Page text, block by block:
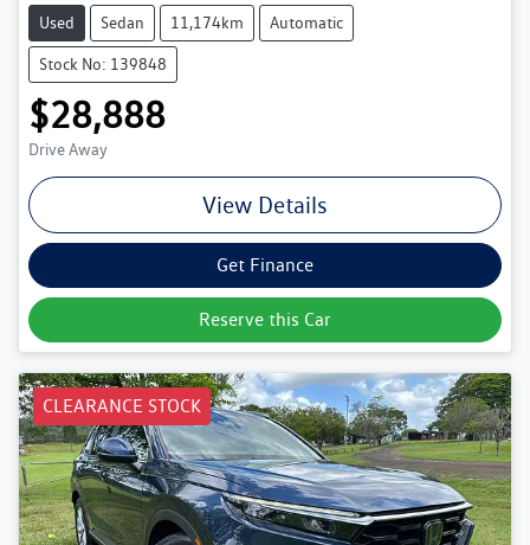
Used Sedan 11,174km Automatic
Stock No: 139848
$28,888
Drive Away
View Details
Get Finance
Reserve this Car
CLEARANCE STOCK